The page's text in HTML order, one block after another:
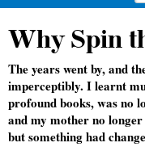
Why Spin
The years went by, and
imperceptibly. I learnt
profound books, was no
and my mother no
but something had